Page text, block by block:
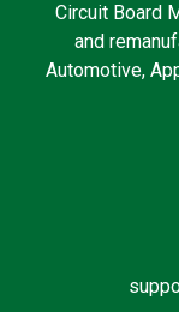
Circuit Board
and
Automotive,